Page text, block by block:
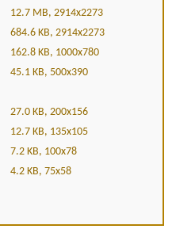
12.7 MB, 2914x2273
684.6 KB, 2914x2273
162.8 KB, 1000x780
45.1 KB, 500x390
27.0 KB, 200x156
12.7 KB, 135x105
7.2 KB, 100x78
4.2 KB, 75x58